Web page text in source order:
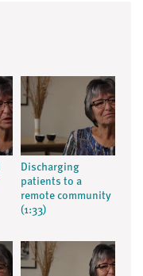
Discharging
patients to a
remote community
(1:33)